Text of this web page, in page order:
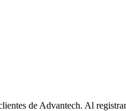
de Advantech. Al